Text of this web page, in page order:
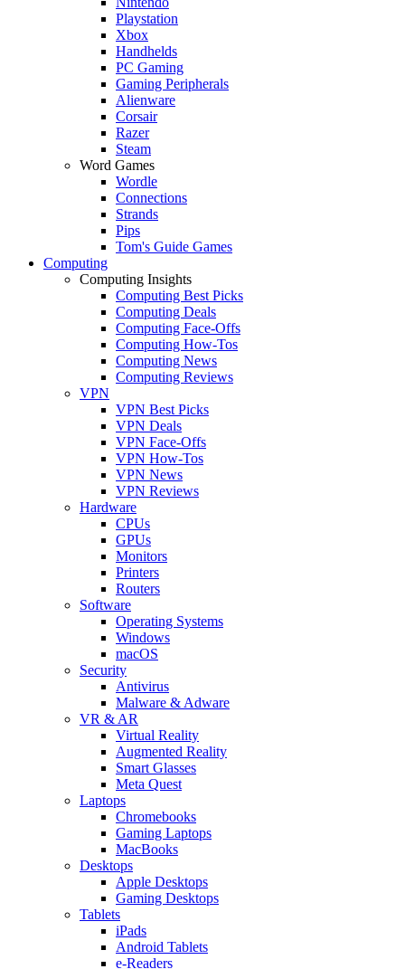
Playstation
Xbox
Handhelds
PC Gaming
Gaming Peripherals
Alienware
Corsair
Razer
Steam
Word Games
Wordle
Connections
Strands
Pips
Tom's Guide Games
Computing
Computing Insights
Computing Best Picks
Computing Deals
Computing Face-Offs
Computing How-Tos
Computing News
Computing Reviews
VPN
VPN Best Picks
VPN Deals
VPN Face-Offs
VPN How-Tos
VPN News
VPN Reviews
Hardware
CPUs
GPUs
Monitors
Printers
Routers
Software
Operating Systems
Windows
macOS
Security
Antivirus
Malware & Adware
VR & AR
Virtual Reality
Augmented Reality
Smart Glasses
Meta Quest
Laptops
Chromebooks
Gaming Laptops
MacBooks
Desktops
Apple Desktops
Gaming Desktops
Tablets
iPads
Android Tablets
e-Readers